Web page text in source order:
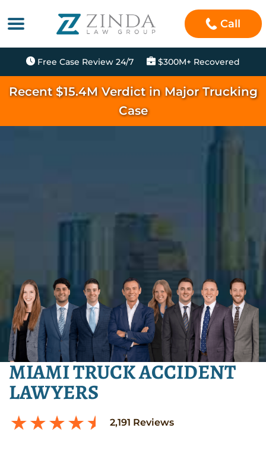
Call
Free Case Review 24/7 $300M+ Recovered
Recent $15.4M Verdict in Major Trucking
Case
MIAMI TRUCK ACCIDENT
LAWYERS
2,191 Reviews